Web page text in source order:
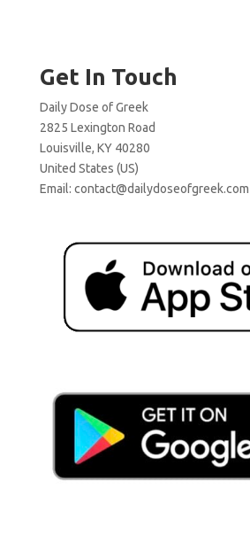
Get In Touch
Daily Dose of Greek
2825 Lexington Road
Louisville, KY 40280
United States (US)
Email: contact@dailydoseofgreek.com